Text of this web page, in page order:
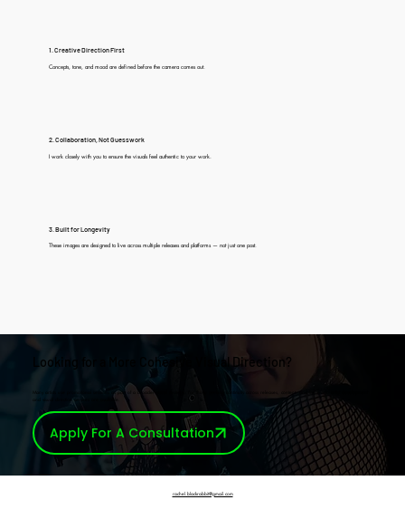
1. Creative Direction First
Concepts, tone, and mood are defined before the camera comes out.
2. Collaboration, Not Guesswork
I work closely with you to ensure the visuals feel authentic to your work.
3. Built for Longevity
These images are designed to live across multiple releases and platforms — not just one post.
Looking for a More Cohesive Visual Direction?
Many artists use promotional sessions as part of a broader visual strategy. For those seeking continuity across releases, content, and live work, artist development
and visual direction services are available.
Apply For A Consultation
rachel.blackrabbit@gmail.com